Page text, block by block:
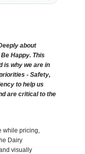
about
Happy. This
is why we are in
- Safety,
to help us
are critical to the
while pricing,
Dairy
visually